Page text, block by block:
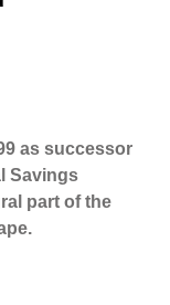
as successor
Savings
part of the